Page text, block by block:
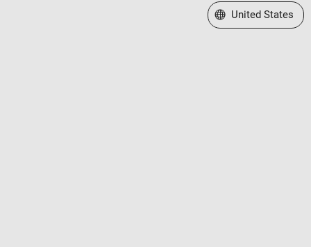
Select a Web Site
United States